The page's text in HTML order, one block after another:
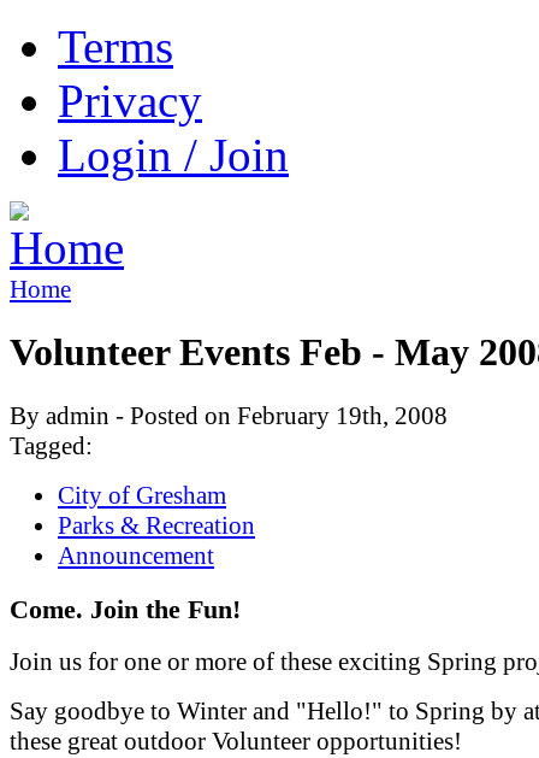
Terms
Privacy
Login / Join
Home
Volunteer Events Feb - May
By admin - Posted on February 19th, 2008
Tagged:
City of Gresham
Parks & Recreation
Announcement
Come. Join the Fun!
Join us for one or more of these exciting Spring
Say goodbye to Winter and "Hello!" to Spring by
these great outdoor Volunteer opportunities!